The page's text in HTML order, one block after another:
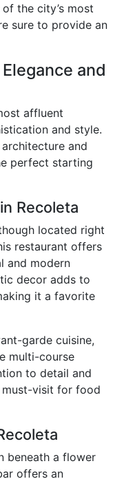
the city’s most
sure to provide an
and
affluent
and style.
and
perfect starting
Recoleta
located right
restaurant offers
and modern
decor adds to
it a favorite
garde cuisine,
multi-course
to detail and
visit for food
beneath a flower
offers an